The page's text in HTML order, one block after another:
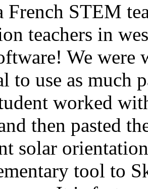
French STEM
teachers in
We were
to use as much
worked
then pasted
solar
tool to